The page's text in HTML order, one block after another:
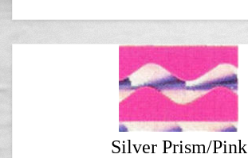
Silver Prism/Pink